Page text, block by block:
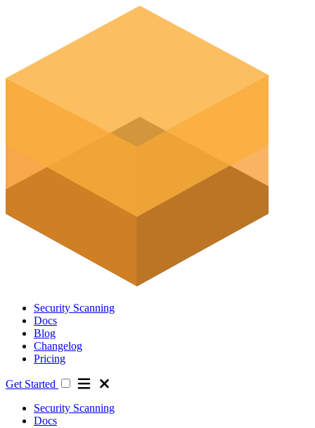
Security Scanning
Docs
Blog
Changelog
Pricing
Get Started
Security Scanning
Docs